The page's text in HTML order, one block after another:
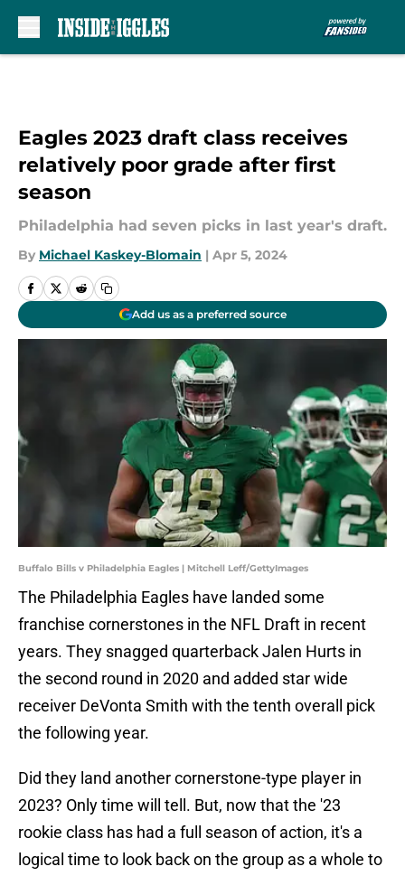
Eagles 2023 draft class receives
relatively poor grade after first
season
Philadelphia had seven picks in last year's draft.
By Michael Kaskey-Blomain | Apr 5, 2024
Add us as a preferred source
Buffalo Bills v Philadelphia Eagles | Mitchell Leff/GettyImages
The Philadelphia Eagles have landed some
franchise cornerstones in the NFL Draft in recent
years. They snagged quarterback Jalen Hurts in
the second round in 2020 and added star wide
receiver DeVonta Smith with the tenth overall pick
the following year.
Did they land another cornerstone-type player in
2023? Only time will tell. But, now that the '23
rookie class has had a full season of action, it's a
logical time to look back on the group as a whole to